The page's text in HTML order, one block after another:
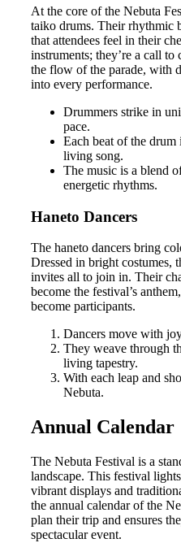
At the core of the Nebuta
taiko drums. Their rhythmic
that attendees feel in their
instruments; they’re a call
the flow of the parade, with
into every performance.
Drummers strike in
pace.
Each beat of the drum
living song.
The music is a blend
energetic rhythms.
Haneto Dancers
The haneto dancers bring
Dressed in bright costumes,
invites all to join in. Their
become the festival’s
become participants.
Dancers move with
They weave through
living tapestry.
With each leap and
Nebuta.
Annual Calendar
The Nebuta Festival is a
landscape. This festival
vibrant displays and
the annual calendar of the
plan their trip and ensures
spectacular event.